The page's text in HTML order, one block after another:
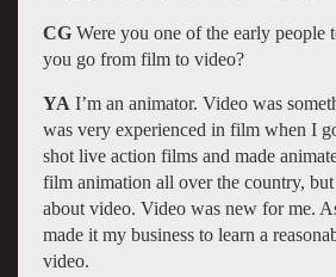
CGWere you one of the early people
you go from film to video?
YA I’m an animator. Video was
was very experienced in film when I
shot live action films and made
film animation all over the country,
about video. Video was new for me.
made it my business to learn a
video.